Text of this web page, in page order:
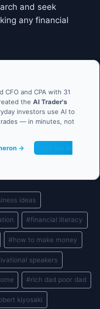
and seek
any financial
CFO and CPA with 31
the AI Trader's
investors use AI to
— in minutes, not
→
ideas
#financial literacy
#how to make money
speakers
#rich dad poor dad
kiyosaki